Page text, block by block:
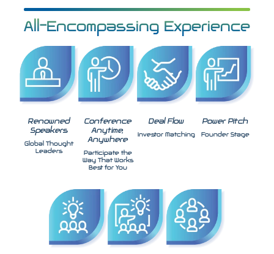
All-Encompassing Experience
Renowned
Speakers
Global Thought
Leaders
Conference
Anytime,
Anywhere
Participate the
Way That Works
Best for You
Deal Flow
Investor Matching
Power Pitch
Founder Stage